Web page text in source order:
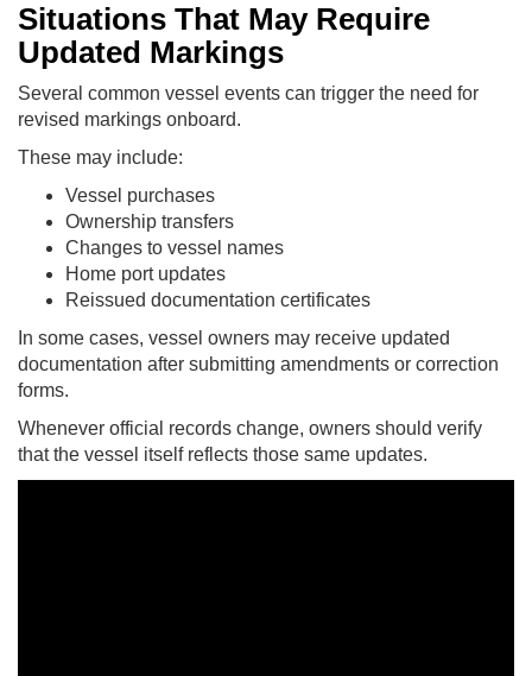
Situations That May Require
Updated Markings
Several common vessel events can trigger the need for
revised markings onboard.
These may include:
Vessel purchases
Ownership transfers
Changes to vessel names
Home port updates
Reissued documentation certificates
In some cases, vessel owners may receive updated
documentation after submitting amendments or correction
forms.
Whenever official records change, owners should verify
that the vessel itself reflects those same updates.